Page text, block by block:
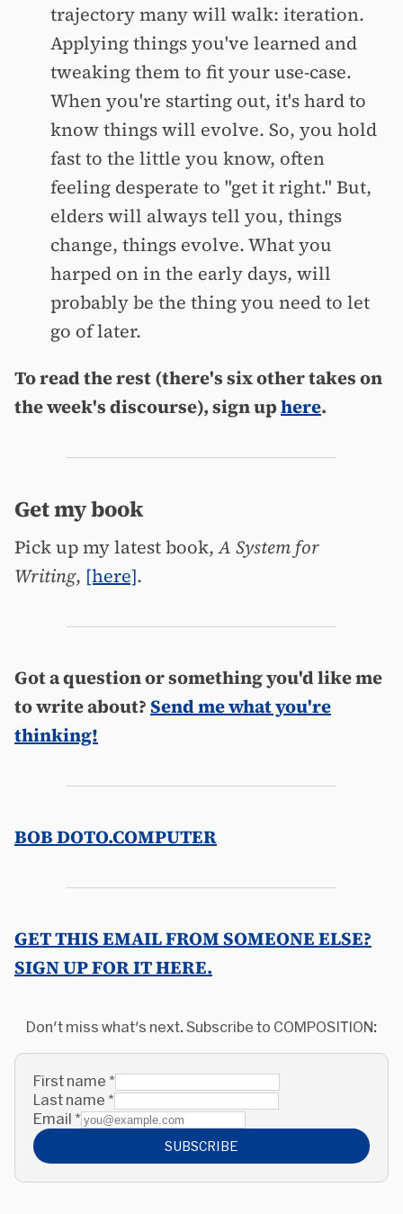
trajectory many will walk: iteration.
Applying things you've learned and
tweaking them to fit your use-case.
When you're starting out, it's hard to
know things will evolve. So, you hold
fast to the little you know, often
feeling desperate to "get it right." But,
elders will always tell you, things
change, things evolve. What you
harped on in the early days, will
probably be the thing you need to let
go of later.
To read the rest (there's six other takes on
the week's discourse), sign uphere.
Get my book
Pick up my latest book,A System for
Writing, [here].
Got a question or something you'd like me
to write about?Send me what you're
thinking!
BOB DOTO.COMPUTER
GET THIS EMAIL FROM SOMEONE ELSE?
SIGN UP FOR IT HERE.
Don't miss what's next. Subscribe to COMPOSITION:
First name *
Last name *
Email *
SUBSCRIBE